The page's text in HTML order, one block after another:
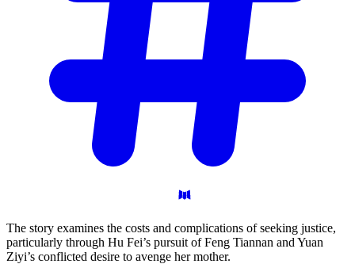
The story examines the costs and complications of seeking justice,
particularly through Hu Fei’s pursuit of Feng Tiannan and Yuan
Ziyi’s conflicted desire to avenge her mother.